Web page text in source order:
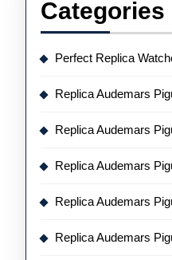
Categories
Perfect Replica
Replica Audemars
Replica Audemars
Replica Audemars
Replica Audemars
Replica Audemars